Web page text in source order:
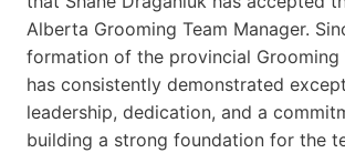
Alberta Grooming Team Manager.
formation of the provincial Grooming
has consistently demonstrated
leadership, dedication, and a
building a strong foundation for the